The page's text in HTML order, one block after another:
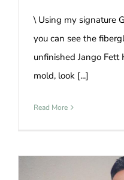
\ Using my signature
you can see the
unfinished Jango
mold, look [...]
Read More